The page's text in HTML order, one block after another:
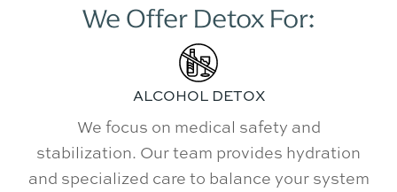
We Offer Detox For:
ALCOHOL DETOX
We focus on medical safety and
stabilization. Our team provides hydration
and specialized care to balance your system